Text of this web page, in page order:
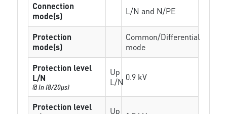
Connection
mode(s)
L/N and N/PE
Protection
mode(s)
Common/Differential
mode
Protection level
L/N
@ In (8/20µs)
Up
L/N 0.9 kV
Protection level
Up